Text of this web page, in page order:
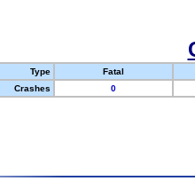
Type
Fatal
Crashes
0